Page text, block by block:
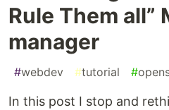
Rule Them all”
manager
#webdev #tutorial #
In this post I stop and